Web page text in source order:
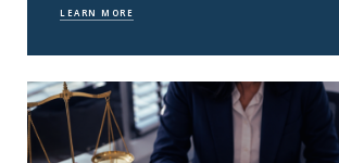
LEARN MORE